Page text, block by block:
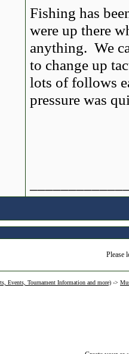
Fishing has
were up there
anything. We
to change up
lots of follows
pressure was
Please
Events, Tournament Information and more) ->